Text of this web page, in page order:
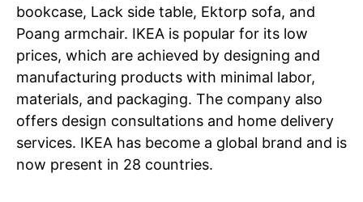
bookcase, Lack side table, Ektorp sofa, and
Poang armchair. IKEA is popular for its low
prices, which are achieved by designing and
manufacturing products with minimal labor,
materials, and packaging. The company also
offers design consultations and home delivery
services. IKEA has become a global brand and is
now present in 28 countries.